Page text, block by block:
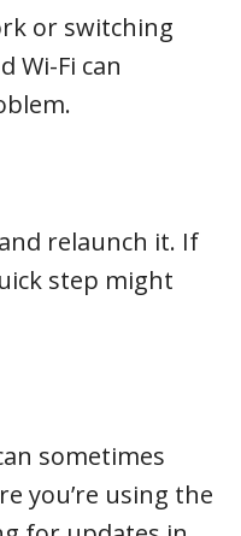
or switching
Wi-Fi can
relaunch it. If
step might
sometimes
you’re using the